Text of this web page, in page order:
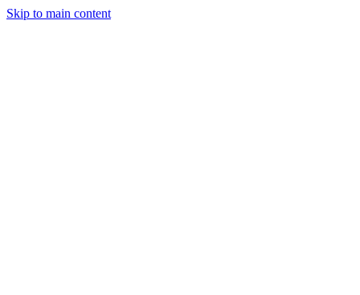
Skip to main content